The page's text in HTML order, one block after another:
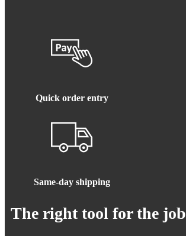
Quick order entry
Same-day shipping
The right tool for the job